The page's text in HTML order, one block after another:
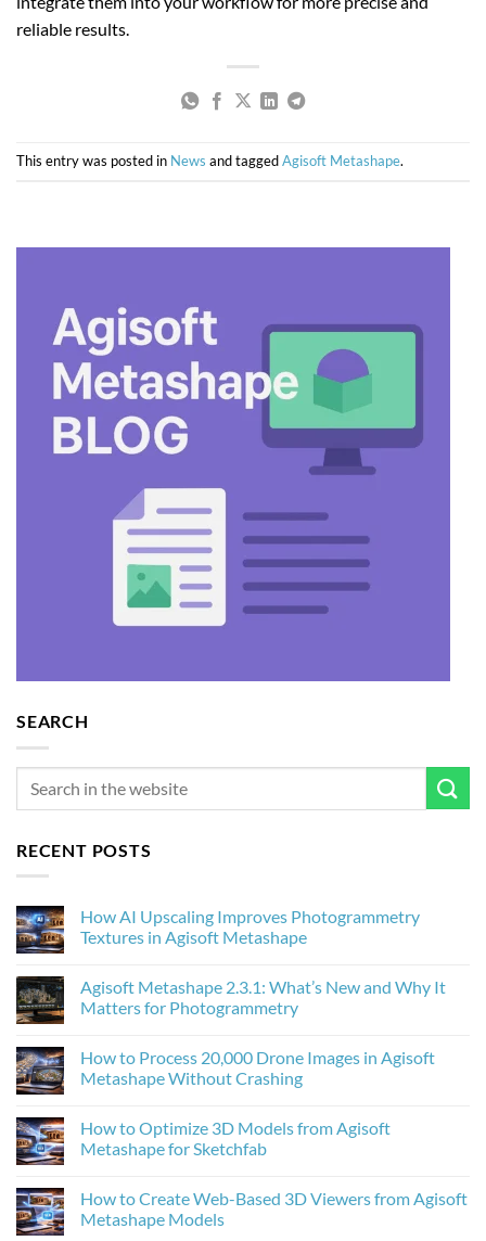
reliable results.
This entry was posted in News and taggedAgisoft Metashape.
SEARCH
RECENT POSTS
How AI Upscaling Improves Photogrammetry
Textures in Agisoft Metashape
on
How
AI
Photogrammetry
Textures
in
Agisoft Metashape 2.3.1: What’s New and Why It
Matters for Photogrammetry
on
Agisoft
Metashape
New
and
Why
for
Photogrammetry
How to Process 20,000 Drone Images in Agisoft
Metashape Without Crashing
on
How
to
Drone
Images
in
How to Optimize 3D Models from Agisoft
Metashape for Sketchfab
on
How
to
How to Create Web-Based 3D Viewers from Agisoft
Metashape Models